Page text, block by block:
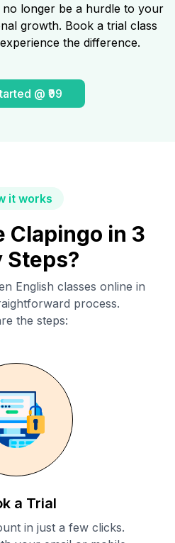
longer be a hurdle to your
growth. Book a trial class
the difference.
@ ₹99
it works
Clapingo in 3
Steps?
English classes online in
process.
the steps:
a Trial
in just a few clicks.